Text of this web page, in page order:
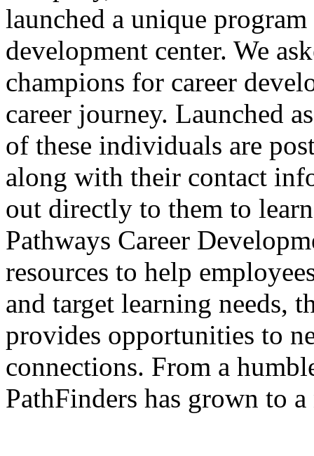
launched a unique
development center. We
champions for career
career journey. Launched
of these individuals are
along with their contact
out directly to them to
Pathways Career
resources to help
and target learning needs,
provides opportunities to
connections. From a
PathFinders has grown to